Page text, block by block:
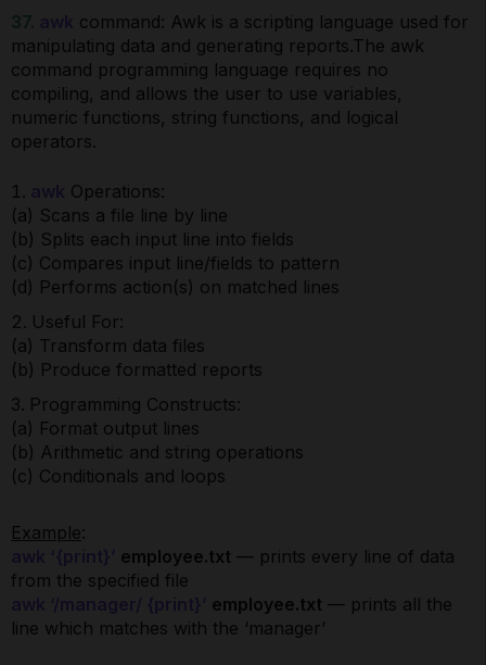
37.
command: Awk is a scripting language used for
manipulating data and generating reports.The awk
command programming language requires no
compiling, and allows the user to use variables,
numeric functions, string functions, and logical
operators.
Operations:
(a) Scans a file line by line
(b) Splits each input line into fields
(c) Compares input line/fields to pattern
(d) Performs action(s) on matched lines
Useful For:
(a) Transform data files
(b) Produce formatted reports
Programming Constructs:
(a) Format output lines
(b) Arithmetic and string operations
(c) Conditionals and loops
Example:
employee.txt — prints every line of data
from the specified file
employee.txt — prints all the
line which matches with the ‘manager’